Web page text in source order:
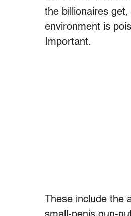
the billionaires
environment is
Important.
These include